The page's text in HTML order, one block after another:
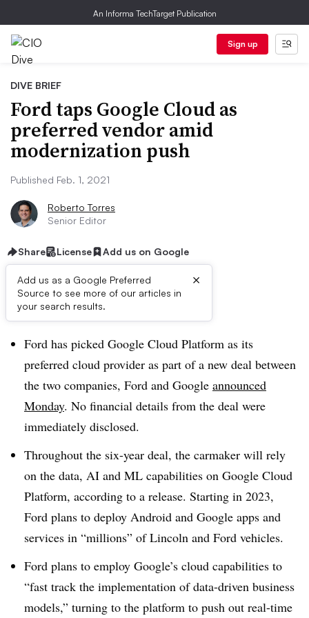
An Informa TechTarget Publication
Sign up
DIVE BRIEF
Ford taps Google Cloud as
preferred vendor amid
modernization push
Published Feb. 1, 2021
Roberto Torres
Senior Editor
Share License Add us on Google
Add us as a Google Preferred
Source to see more of our articles in
your search results.
×
Dive Brief:
Ford has picked Google Cloud Platform as its
preferred cloud provider as part of a new deal between
the two companies, Ford and Google announced
Monday. No financial details from the deal were
immediately disclosed.
Throughout the six-year deal, the carmaker will rely
on the data, AI and ML capabilities on Google Cloud
Platform, according to a release. Starting in 2023,
Ford plans to deploy Android and Google apps and
services in “millions” of Lincoln and Ford vehicles.
Ford plans to employ Google’s cloud capabilities to
“fast track the implementation of data-driven business
models,” turning to the platform to push out real-time